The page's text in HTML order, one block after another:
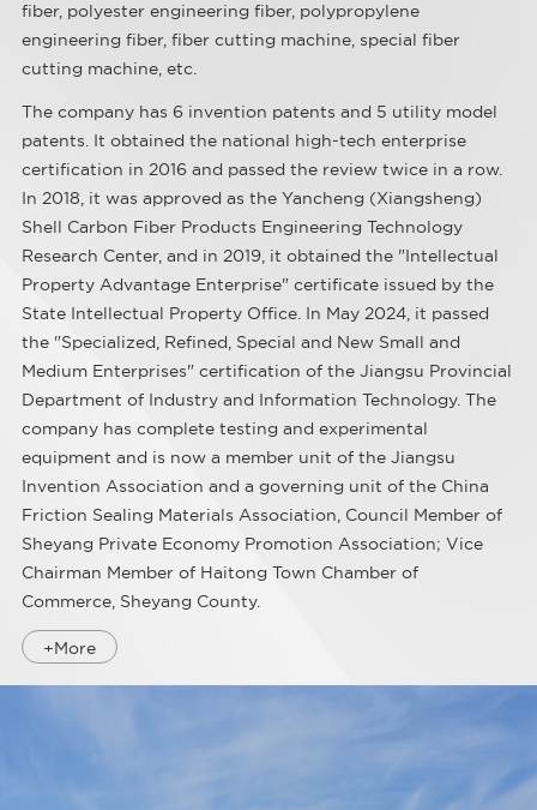
fiber, polyester engineering fiber, polypropylene
engineering fiber, fiber cutting machine, special fiber
cutting machine, etc.
The company has 6 invention patents and 5 utility model
patents. It obtained the national high-tech enterprise
certification in 2016 and passed the review twice in a row.
In 2018, it was approved as the Yancheng (Xiangsheng)
Shell Carbon Fiber Products Engineering Technology
Research Center, and in 2019, it obtained the "Intellectual
Property Advantage Enterprise" certificate issued by the
State Intellectual Property Office. In May 2024, it passed
the "Specialized, Refined, Special and New Small and
Medium Enterprises" certification of the Jiangsu Provincial
Department of Industry and Information Technology. The
company has complete testing and experimental
equipment and is now a member unit of the Jiangsu
Invention Association and a governing unit of the China
Friction Sealing Materials Association, Council Member of
Sheyang Private Economy Promotion Association; Vice
Chairman Member of Haitong Town Chamber of
Commerce, Sheyang County.
+More